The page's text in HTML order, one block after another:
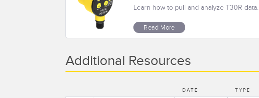
Learn how to pull and analyze T30R data.
Read More
Additional Resources
DATE TYPE